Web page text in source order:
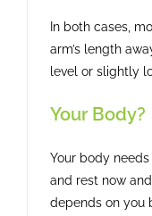
In both cases,
arm’s length
level or slightly
Your Body?
Your body
and rest now
depends on you